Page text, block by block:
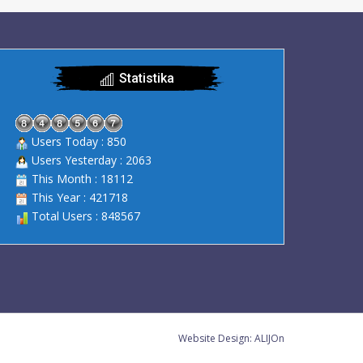
Statistika
Users Today : 850
Users Yesterday : 2063
This Month : 18112
This Year : 421718
Total Users : 848567
Website Design: ALIJOn